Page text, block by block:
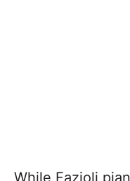
While Fazioli